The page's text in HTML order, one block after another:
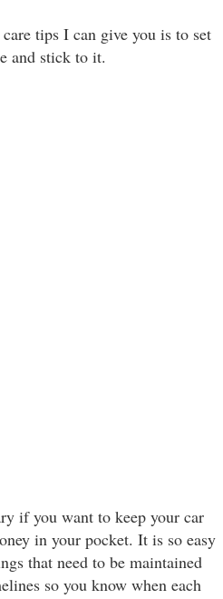
tips I can give you is to set
and stick to it.
if you want to keep your car
in your pocket. It is so easy
that need to be maintained
so you know when each